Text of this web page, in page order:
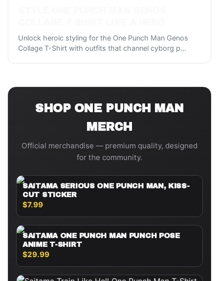
Unlock heroic styling for the One Punch Man Genos
Collage T-Shirt with outfits that channel cyborg p...
SHOP ONE PUNCH MAN
MERCH
Official merchandise — premium quality, designed
for the community.
SAITAMA SERIOUS ONE PUNCH MAN, KISS-
CUT STICKER
$7.99
SAITAMA ONE PUNCH MAN PUNCH POSE
ANIME T-SHIRT
$29.99